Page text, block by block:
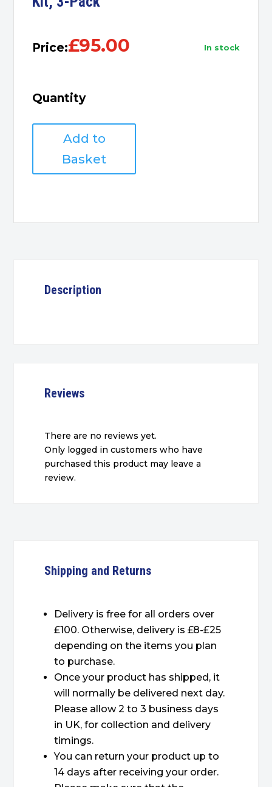
Price:£95.00 in stock
Quantity
Powerline
Add to
Basket
Description
Reviews
There are no reviews yet.
Only logged in customers who have
purchased this product may leave a
review.
Shipping and Returns
Delivery is free for all orders over
£100. Otherwise, delivery is £8-£25
depending on the items you plan
to purchase.
Once your product has shipped, it
will normally be delivered next day.
Please allow 2 to 3 business days
in UK, for collection and delivery
timings.
You can return your product up to
14 days after receiving your order.